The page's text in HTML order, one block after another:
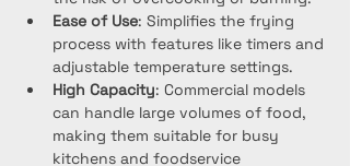
Ease of Use: Simplifies the frying
process with features like timers and
adjustable temperature settings.
High Capacity: Commercial models
can handle large volumes of food,
making them suitable for busy
kitchens and foodservice